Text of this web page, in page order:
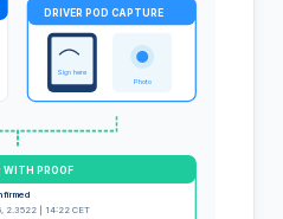
DRIVER POD CAPTURE
Sign here
Photo
WITH PROOF
2.3522 | 14:22 CET